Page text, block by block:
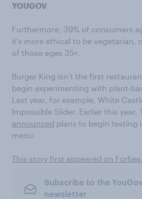
YOUGOV
Furthermore, 39% of consumers
it's more ethical to be vegetarian,
of those ages 35+.
Burger King isn’t the first
begin experimenting with plant-
Last year, for example, White
Impossible Slider. Earlier this year,
announced plans to begin testing
menu.
This story first appeared on
Subscribe to the
newsletter